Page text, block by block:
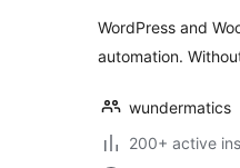
WordPress and
automation.
wundermatics
200+ active